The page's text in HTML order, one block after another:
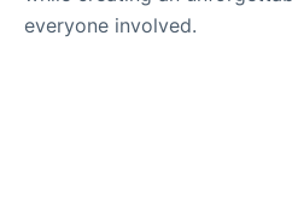
everyone involved.